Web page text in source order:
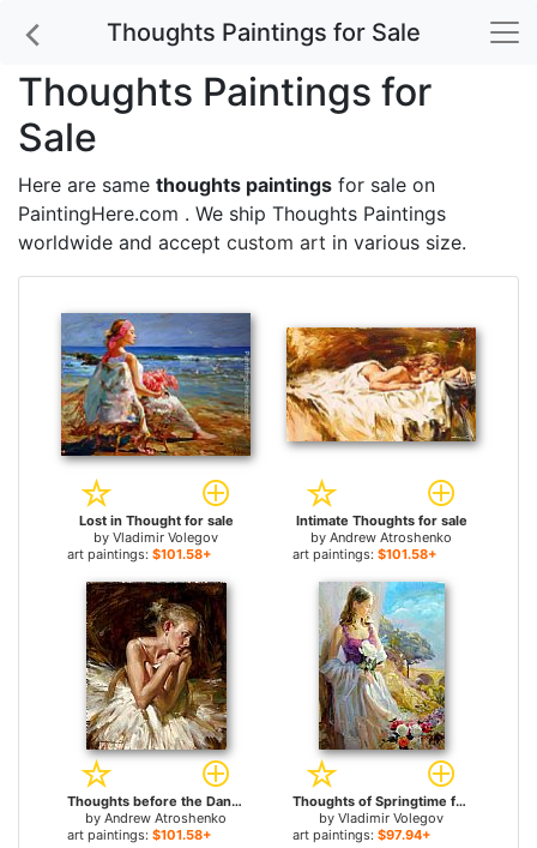
Thoughts Paintings for Sale
Thoughts Paintings for
Sale
Here are same thoughts paintings for sale on
PaintingHere.com . We ship Thoughts Paintings
worldwide and accept custom art in various size.
Lost in Thought for sale
by Vladimir Volegov
art paintings: $101.58+
Intimate Thoughts for sale
by Andrew Atroshenko
art paintings: $101.58+
Thoughts before the Dance for sale
by Andrew Atroshenko
art paintings: $101.58+
Thoughts of Springtime for sale
by Vladimir Volegov
art paintings: $97.94+